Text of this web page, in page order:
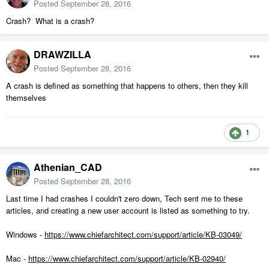
Posted September 28, 2016
Crash? What is a crash?
DRAWZILLA
Posted September 28, 2016
A crash is defined as something that happens to others, then they kill
themselves
1
Athenian_CAD
Posted September 28, 2016
Last time I had crashes I couldn't zero down, Tech sent me to these
articles, and creating a new user account is listed as something to try.
Windows - https://www.chiefarchitect.com/support/article/KB-03049/
Mac - https://www.chiefarchitect.com/support/article/KB-02940/